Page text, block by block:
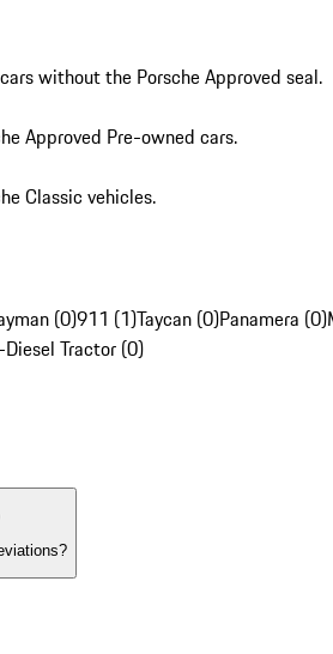
without the Porsche Approved seal.
Approved Pre-owned cars.
Classic vehicles.
(0)911 (1)Taycan (0)Panamera (0)
Diesel Tractor (0)